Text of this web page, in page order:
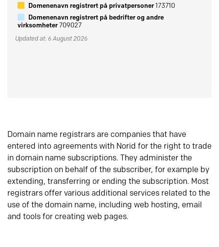
Domenenavn registrert på privatpersoner173710
Domenenavn registrert på bedrifter og andre
virksomheter709027
Updated at: 6 August 2026
Domain name registrars are companies that have
entered into agreements with Norid for the right to trade
in domain name subscriptions. They administer the
subscription on behalf of the subscriber, for example by
extending, transferring or ending the subscription. Most
registrars offer various additional services related to the
use of the domain name, including web hosting, email
and tools for creating web pages.